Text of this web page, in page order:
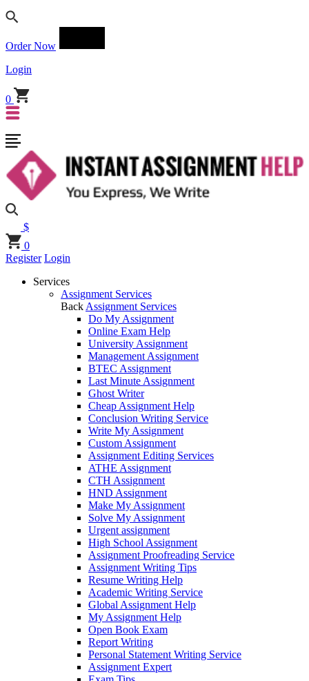
Order Now
Login
0
$
0
Register Login
Services
Assignment Services
Back Assignment Services
Do My Assignment
Online Exam Help
University Assignment
Management Assignment
BTEC Assignment
Last Minute Assignment
Ghost Writer
Cheap Assignment Help
Conclusion Writing Service
Write My Assignment
Custom Assignment
Assignment Editing Services
ATHE Assignment
CTH Assignment
HND Assignment
Make My Assignment
Solve My Assignment
Urgent assignment
High School Assignment
Assignment Proofreading Service
Assignment Writing Tips
Resume Writing Help
Academic Writing Service
Global Assignment Help
My Assignment Help
Open Book Exam
Report Writing
Personal Statement Writing Service
Assignment Expert